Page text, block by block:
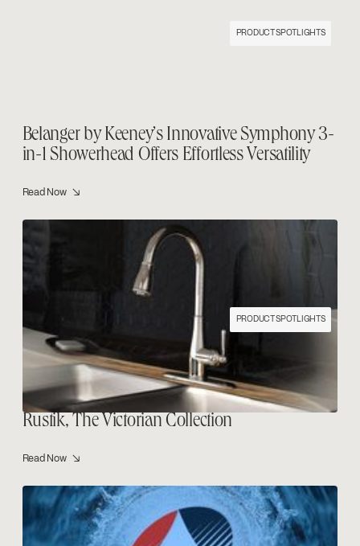
PRODUCT SPOTLIGHTS
Belanger by Keeney’s Innovative Symphony 3-
in-1 Showerhead Offers Effortless Versatility
Read Now ↘
PRODUCT SPOTLIGHTS
Rustik, The Victorian Collection
Read Now ↘